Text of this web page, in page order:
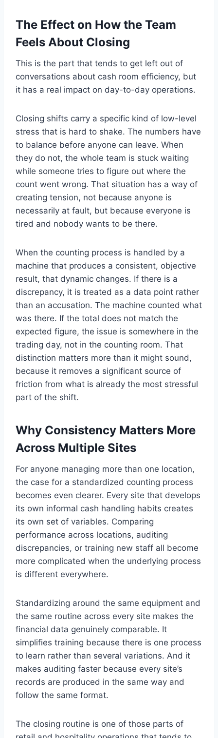
The Effect on How the Team
Feels About Closing
This is the part that tends to get left out of
conversations about cash room efficiency, but
it has a real impact on day-to-day operations.
Closing shifts carry a specific kind of low-level
stress that is hard to shake. The numbers have
to balance before anyone can leave. When
they do not, the whole team is stuck waiting
while someone tries to figure out where the
count went wrong. That situation has a way of
creating tension, not because anyone is
necessarily at fault, but because everyone is
tired and nobody wants to be there.
When the counting process is handled by a
machine that produces a consistent, objective
result, that dynamic changes. If there is a
discrepancy, it is treated as a data point rather
than an accusation. The machine counted what
was there. If the total does not match the
expected figure, the issue is somewhere in the
trading day, not in the counting room. That
distinction matters more than it might sound,
because it removes a significant source of
friction from what is already the most stressful
part of the shift.
Why Consistency Matters More
Across Multiple Sites
For anyone managing more than one location,
the case for a standardized counting process
becomes even clearer. Every site that develops
its own informal cash handling habits creates
its own set of variables. Comparing
performance across locations, auditing
discrepancies, or training new staff all become
more complicated when the underlying process
is different everywhere.
Standardizing around the same equipment and
the same routine across every site makes the
financial data genuinely comparable. It
simplifies training because there is one process
to learn rather than several variations. And it
makes auditing faster because every site’s
records are produced in the same way and
follow the same format.
The closing routine is one of those parts of